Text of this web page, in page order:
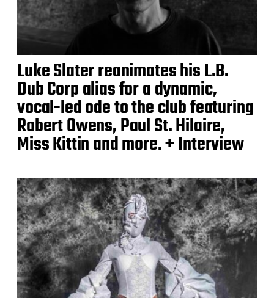
Luke Slater reanimates his L.B.
Dub Corp alias for a dynamic,
vocal-led ode to the club featuring
Robert Owens, Paul St. Hilaire,
Miss Kittin and more. + Interview